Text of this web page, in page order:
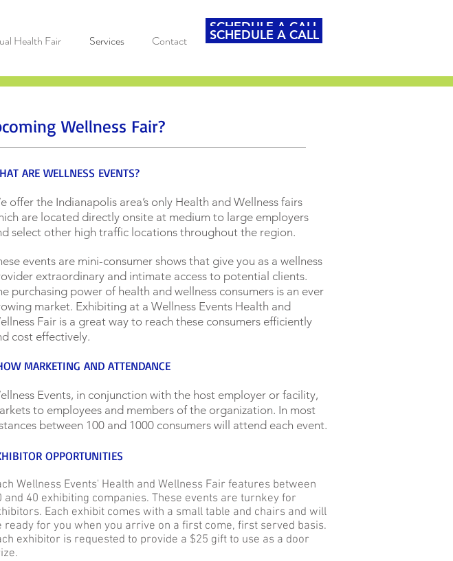
Health Fair Services Contact
SCHEDULE A CALL
SCHEDULE A CALL
Wellness Fair?
ARE WELLNESS EVENTS?
offer the Indianapolis area’s only Health and Wellness fairs
are located directly onsite at medium to large employers
select other high traffic locations throughout the region.
events are mini-consumer shows that give you as a wellness
extraordinary and intimate access to potential clients.
purchasing power of health and wellness consumers is an ever
market. Exhibiting at a Wellness Events Health and
Fair is a great way to reach these consumers efficiently
cost effectively.
MARKETING AND ATTENDANCE
Events, in conjunction with the host employer or facility,
to employees and members of the organization. In most
between 100 and 1000 consumers will attend each event.
OPPORTUNITIES
Wellness Events' Health and Wellness Fair features between
and 40 exhibiting companies. These events are turnkey for
Each exhibit comes with a small table and chairs and will
ready for you when you arrive on a first come, first served basis.
exhibitor is requested to provide a $25 gift to use as a door